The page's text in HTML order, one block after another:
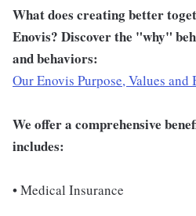
What does creating better
Enovis? Discover the "why"
and behaviors:
Our Enovis Purpose, Values
We offer a comprehensive
includes:
• Medical Insurance